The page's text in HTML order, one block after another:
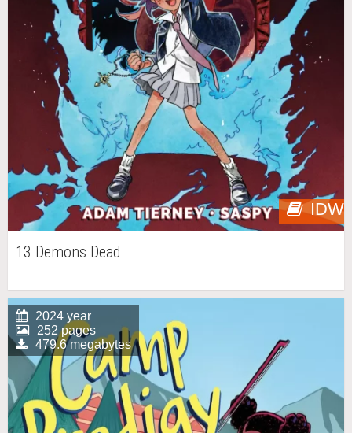
IDW
13 Demons Dead
2024 year
252 pages
479.6 megabytes